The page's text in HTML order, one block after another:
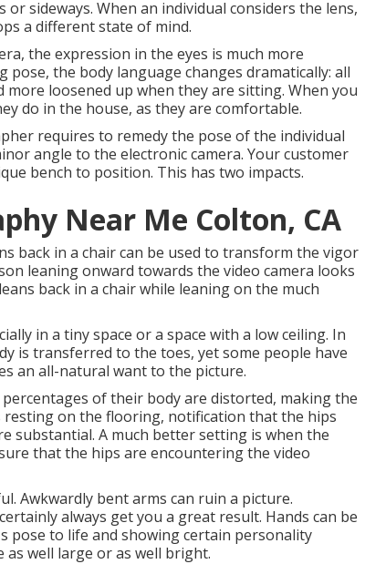
sideways. When an individual considers the lens,
a different state of mind.
the expression in the eyes is much more
the body language changes dramatically: all
loosened up when they are sitting. When you
do in the house, as they are comfortable.
requires to remedy the pose of the individual
angle to the electronic camera. Your customer
bench to position. This has two impacts.
Near Me Colton, CA
back in a chair can be used to transform the vigor
leaning onward towards the video camera looks
back in a chair while leaning on the much
in a tiny space or a space with a low ceiling. In
is transferred to the toes, yet some people have
an all-natural want to the picture.
of their body are distorted, making the
on the flooring, notification that the hips
substantial. A much better setting is when the
that the hips are encountering the video
Awkwardly bent arms can ruin a picture.
always get you a great result. Hands can be
to life and showing certain personality
well large or as well bright.